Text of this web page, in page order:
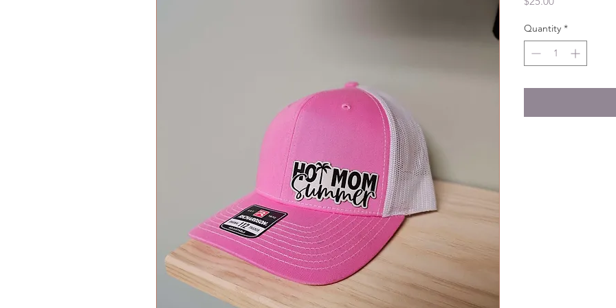
Quantity *